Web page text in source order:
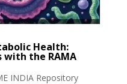
Health:
with the RAMA
INDIA Repository